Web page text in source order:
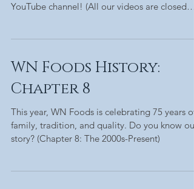
YouTube channel! (All our videos are closed
WN Foods History:
Chapter 8
This year, WN Foods is celebrating 75 years of
family, tradition, and quality. Do you know our
story? (Chapter 8: The 2000s-Present)